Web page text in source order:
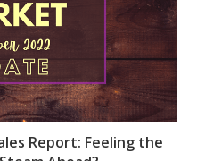
Report: Feeling the